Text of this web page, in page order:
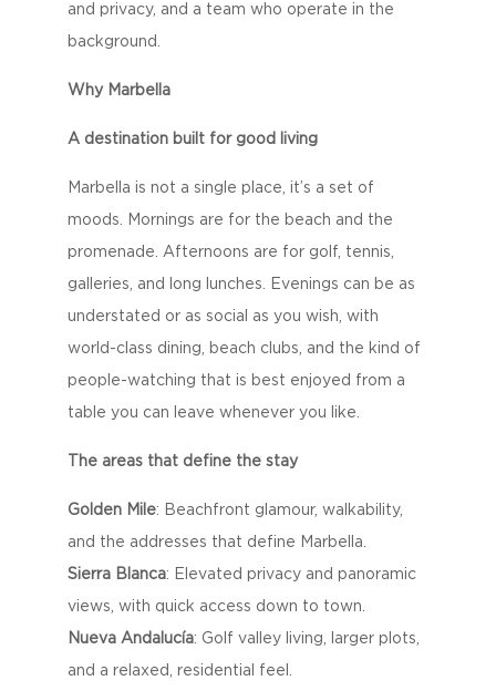
and privacy, and a team who operate in the
background.
Why Marbella
A destination built for good living
Marbella is not a single place, it’s a set of
moods. Mornings are for the beach and the
promenade. Afternoons are for golf, tennis,
galleries, and long lunches. Evenings can be as
understated or as social as you wish, with
world-class dining, beach clubs, and the kind of
people-watching that is best enjoyed from a
table you can leave whenever you like.
The areas that define the stay
Golden Mile: Beachfront glamour, walkability,
and the addresses that define Marbella.
Sierra Blanca: Elevated privacy and panoramic
views, with quick access down to town.
Nueva Andalucía: Golf valley living, larger plots,
and a relaxed, residential feel.